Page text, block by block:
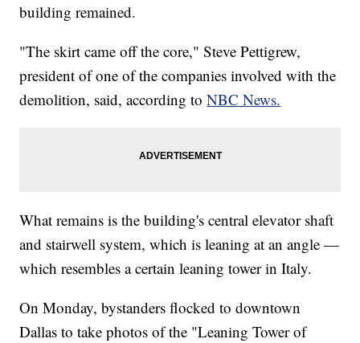
building remained.
"The skirt came off the core," Steve Pettigrew,
president of one of the companies involved with the
demolition, said, according toNBC News.
What remains is the building's central elevator shaft
and stairwell system, which is leaning at an angle —
which resembles a certain leaning tower in Italy.
On Monday, bystanders flocked to downtown
Dallas to take photos of the "Leaning Tower of